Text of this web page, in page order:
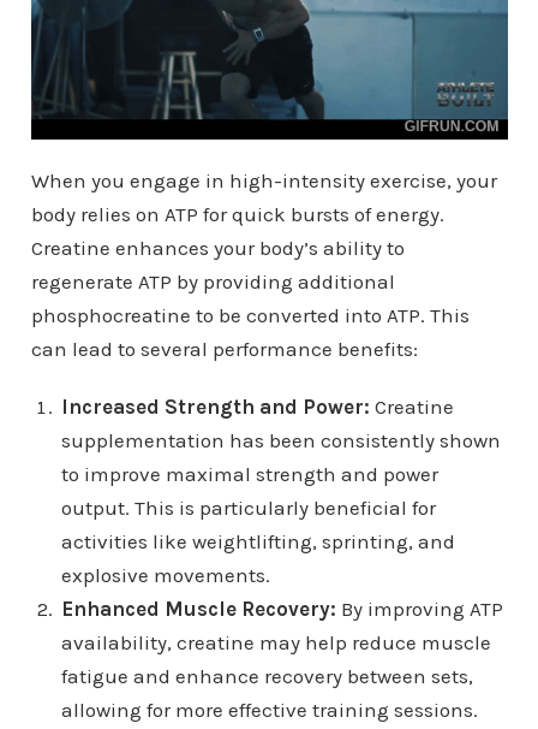
When you engage in high-intensity exercise, your
body relies on ATP for quick bursts of energy.
Creatine enhances your body’s ability to
regenerate ATP by providing additional
phosphocreatine to be converted into ATP. This
can lead to several performance benefits:
Increased Strength and Power: Creatine
supplementation has been consistently shown
to improve maximal strength and power
output. This is particularly beneficial for
activities like weightlifting, sprinting, and
explosive movements.
Enhanced Muscle Recovery: By improving ATP
availability, creatine may help reduce muscle
fatigue and enhance recovery between sets,
allowing for more effective training sessions.